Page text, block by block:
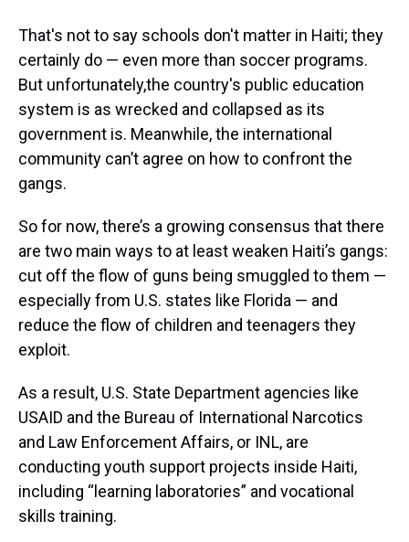
That's not to say schools don't matter in Haiti; they
certainly do — even more than soccer programs.
But unfortunately,the country's public education
system is as wrecked and collapsed as its
government is. Meanwhile, the international
community can’t agree on how to confront the
gangs.
So for now, there’s a growing consensus that there
are two main ways to at least weaken Haiti’s gangs:
cut off the flow of guns being smuggled to them —
especially from U.S. states like Florida — and
reduce the flow of children and teenagers they
exploit.
As a result, U.S. State Department agencies like
USAID and the Bureau of International Narcotics
and Law Enforcement Affairs, or INL, are
conducting youth support projects inside Haiti,
including “learning laboratories” and vocational
skills training.